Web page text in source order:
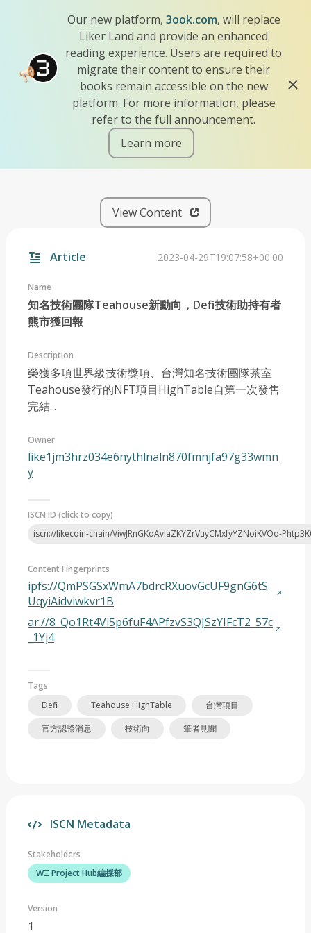
Our new platform, 3ook.com, will replace
Liker Land and provide an enhanced
reading experience. Users are required to
migrate their content to ensure their
books remain accessible on the new
platform. For more information, please
refer to the full announcement.
Learn more
iscn://likecoin-chain/
View Content
Article 2023-04-29T19:07:58+00:00
Name
知名技術團隊Teahouse新動向，Defi技術助持有者
熊市獲回報
Description
榮獲多項世界級技術獎項、台灣知名技術團隊茶室
Teahouse發行的NFT項目HighTable自第一次發售
完結...
Owner
like1jm3hrz034e6nythlnaln870fmnjfa97g33wmn
y
ISCN ID (click to copy)
iscn://likecoin-chain/ViwJRnGKoAvlaZKYZrVuyCMxfyYZNoiKVOo-
Content Fingerprints
ipfs://QmPSGSxWmA7bdrcRXuovGcUF9gnG6tS
UqyiAidviwkvr1B
ar://8_Qo1Rt4Vi5p6fuF4APfzvS3QJSzYIFcT2_57c
_1Yj4
Tags
Defi
Teahouse HighTable
台灣項目
官方認證消息
技術向 筆者見聞
ISCN Metadata
Stakeholders
WΞ Project Hub編採部
Version
1